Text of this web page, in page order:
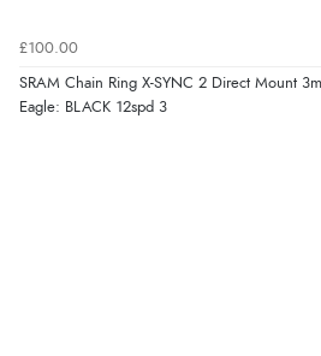
£100.00
SRAM Chain Ring X-SYNC 2 Direct Mount
Eagle: BLACK 12spd 3